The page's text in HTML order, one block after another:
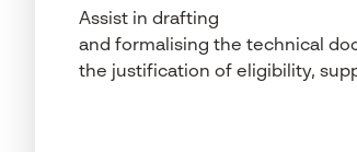
Assist in drafting
and formalising the technical
the justification of eligibility,